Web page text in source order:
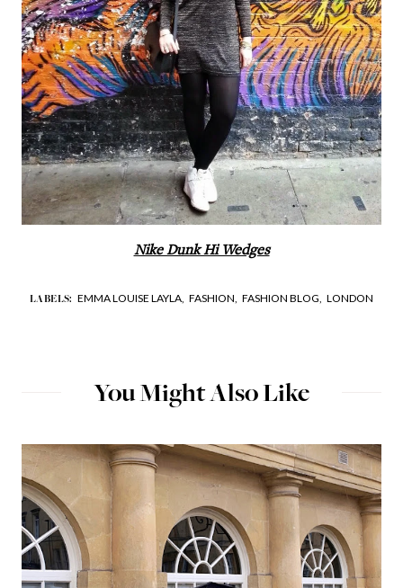
Nike Dunk Hi Wedges
LABELS: EMMA LOUISE LAYLA, FASHION, FASHION BLOG, LONDON
You Might Also Like